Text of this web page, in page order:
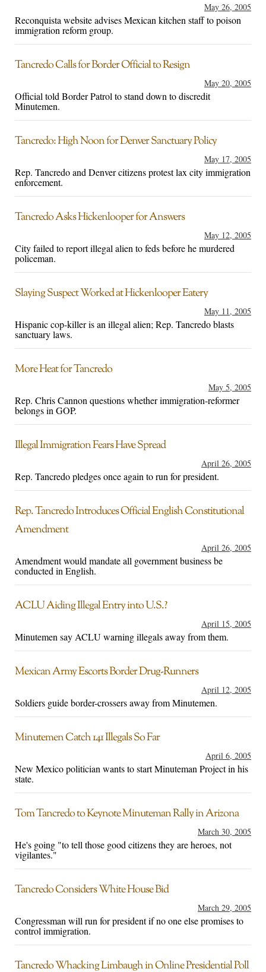
May 26, 2005
Reconquista website advises Mexican kitchen staff to poison
immigration reform group.
Tancredo Calls for Border Official to Resign
May 20, 2005
Official told Border Patrol to stand down to discredit
Minutemen.
Tancredo: High Noon for Denver Sanctuary Policy
May 17, 2005
Rep. Tancredo and Denver citizens protest lax city immigration
enforcement.
Tancredo Asks Hickenlooper for Answers
May 12, 2005
City failed to report illegal alien to feds before he murdered
policeman.
Slaying Suspect Worked at Hickenlooper Eatery
May 11, 2005
Hispanic cop-killer is an illegal alien; Rep. Tancredo blasts
sanctuary laws.
More Heat for Tancredo
May 5, 2005
Rep. Chris Cannon questions whether immigration-reformer
belongs in GOP.
Illegal Immigration Fears Have Spread
April 26, 2005
Rep. Tancredo pledges once again to run for president.
Rep. Tancredo Introduces Official English Constitutional
Amendment
April 26, 2005
Amendment would mandate all government business be
conducted in English.
ACLU Aiding Illegal Entry into U.S.?
April 15, 2005
Minutemen say ACLU warning illegals away from them.
Mexican Army Escorts Border Drug-Runners
April 12, 2005
Soldiers guide border-crossers away from Minutemen.
Minutemen Catch 141 Illegals So Far
April 6, 2005
New Mexico politician wants to start Minuteman Project in his
state.
Tom Tancredo to Keynote Minuteman Rally in Arizona
March 30, 2005
He's going "to tell those good citizens they are heroes, not
vigilantes."
Tancredo Considers White House Bid
March 29, 2005
Congressman will run for president if no one else promises to
control immigration.
Tancredo Whacking Limbaugh in Online Presidential Poll